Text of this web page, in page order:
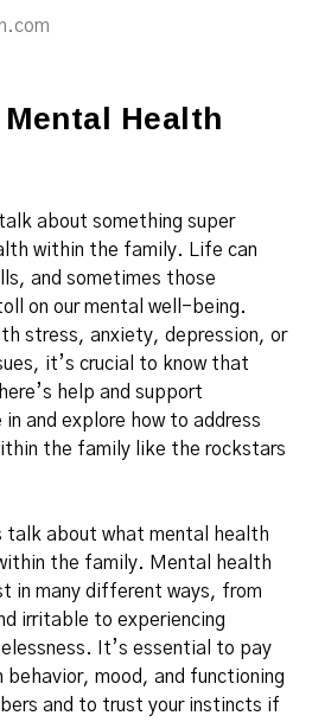
Health
about something super
within the family. Life can
and sometimes those
on our mental well-being.
stress, anxiety, depression, or
it’s crucial to know that
help and support
and explore how to address
the family like the rockstars
about what mental health
the family. Mental health
in many different ways, from
irritable to experiencing
It’s essential to pay
mood, and functioning
and to trust your instincts if